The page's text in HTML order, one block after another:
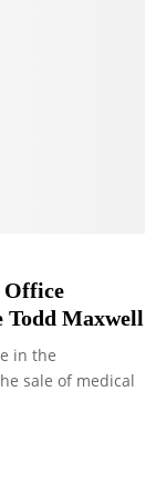
Office
Maxwell
in the
sale of medical